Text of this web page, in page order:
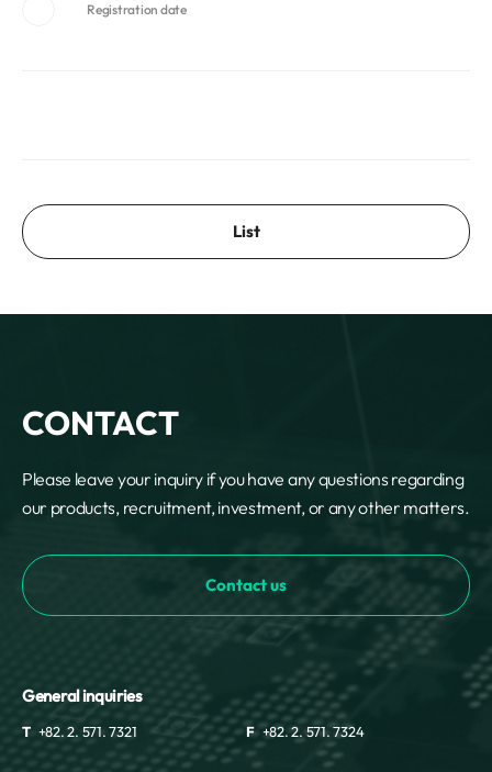
Registration date
List
CONTACT
Please leave your inquiry if you have any questions regarding
our products, recruitment, investment, or any other matters.
Contact us
General inquiries
T +82. 2. 571. 7321 F +82. 2. 571. 7324